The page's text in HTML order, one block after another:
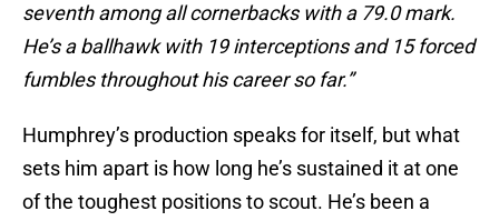
seventh among all cornerbacks with a 79.0 mark.
He’s a ballhawk with 19 interceptions and 15 forced
fumbles throughout his career so far.”
Humphrey’s production speaks for itself, but what
sets him apart is how long he’s sustained it at one
of the toughest positions to scout. He’s been a